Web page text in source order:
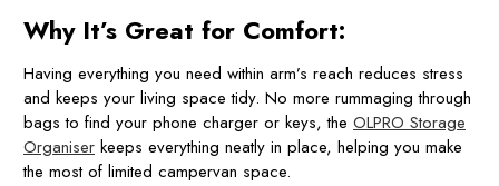
Why It’s Great for Comfort:
Having everything you need within arm’s reach reduces stress
and keeps your living space tidy. No more rummaging through
bags to find your phone charger or keys, the OLPRO Storage
Organiser keeps everything neatly in place, helping you make
the most of limited campervan space.